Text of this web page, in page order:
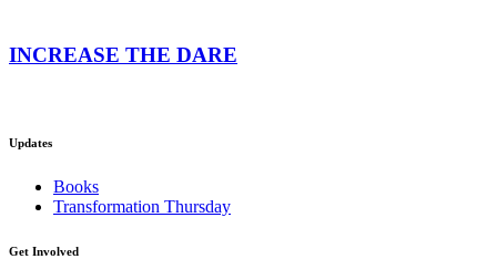
INCREASE THE DARE
Updates
Books
Transformation Thursday
Get Involved